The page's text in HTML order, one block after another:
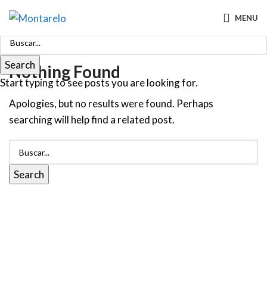
MENU
Nothing Found
Apologies, but no results were found. Perhaps
searching will help find a related post.
Search
Search
Start typing to see posts you are looking for.